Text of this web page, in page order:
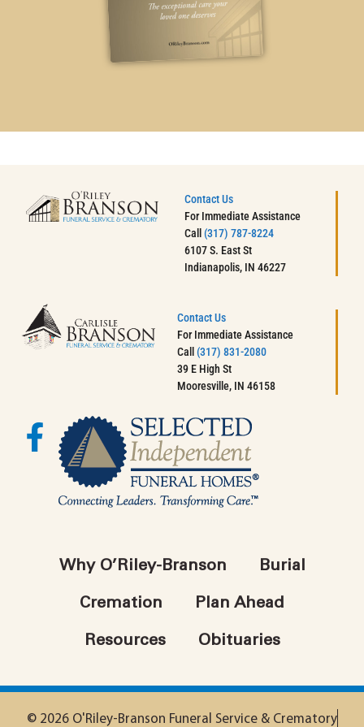
Contact Us
For Immediate Assistance
Call(317) 787-8224
6107 S. East St
Indianapolis, IN 46227
Contact Us
For Immediate Assistance
Call (317) 831-2080
39 E High St
Mooresville, IN 46158
Why O’Riley-Branson Burial
Cremation Plan Ahead
Resources Obituaries
© 2026 O'Riley-Branson Funeral Service & Crematory